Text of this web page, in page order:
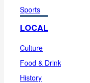
Sports
LOCAL
Culture
Food & Drink
History